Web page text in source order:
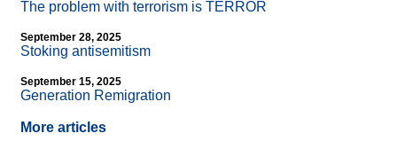
The problem with terrorism is TERROR
September 28, 2025
Stoking antisemitism
September 15, 2025
Generation Remigration
More articles